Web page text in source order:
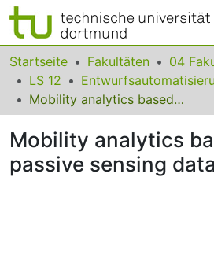
Bereiche & Sammlungen
Das gesamte Repositorium
Startseite Fakultäten
04
LS 12
Mobility analytics based on passive sensing data
Mobility analytics
passive sensing data